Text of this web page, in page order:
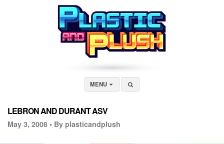
MENU
LEBRON AND DURANT ASV
May 3, 2008 • By plasticandplush